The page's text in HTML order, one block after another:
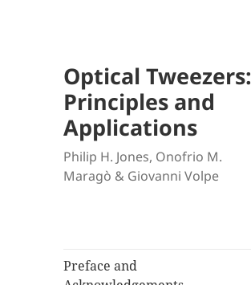
Optical Tweezers:
Principles and
Applications
Philip H. Jones, Onofrio M.
Maragò & Giovanni Volpe
Preface and